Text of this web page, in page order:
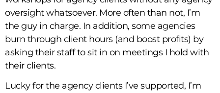
oversight whatsoever. More often than not, I’m
the guy in charge. In addition, some agencies
burn through client hours (and boost profits) by
asking their staff to sit in on meetings I hold with
their clients.
Lucky for the agency clients I’ve supported, I’m